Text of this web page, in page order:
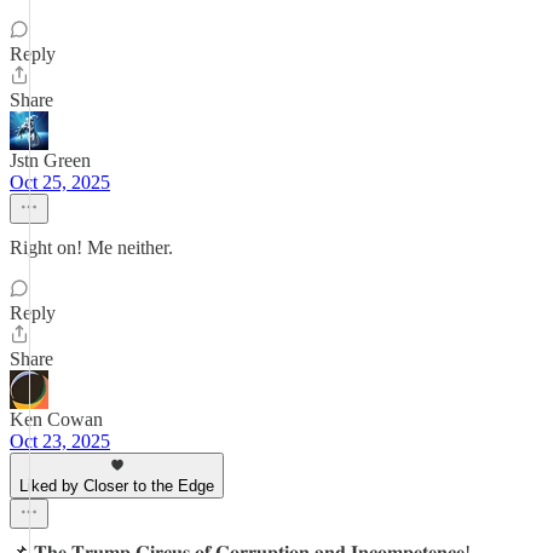
Reply
Share
Jstn Green
Oct 25, 2025
Right on! Me neither.
Reply
Share
Ken Cowan
Oct 23, 2025
Liked by Closer to the Edge